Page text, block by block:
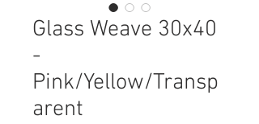
Glass Weave 30x40
-
Pink/Yellow/Transp
arent